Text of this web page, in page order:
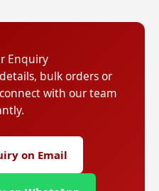
Enquiry
bulk orders or
with our team
on Email